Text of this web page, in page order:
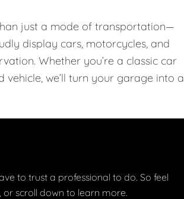
just a mode of transportation—
display cars, motorcycles, and
Whether you’re a classic car
we’ll turn your garage into a
to trust a professional to do. So feel
scroll down to learn more.